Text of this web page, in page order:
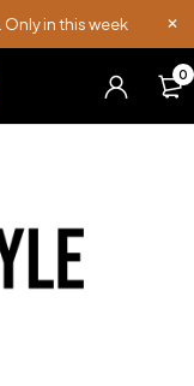
. Only in this week
0